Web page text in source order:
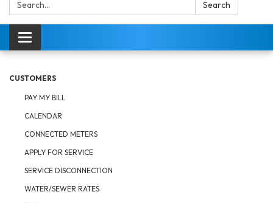
Search
Toggle navigation
CUSTOMERS
PAY MY BILL
CALENDAR
CONNECTED METERS
APPLY FOR SERVICE
SERVICE DISCONNECTION
WATER/SEWER RATES